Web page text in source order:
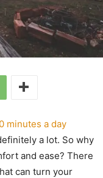
minutes a day
a lot. So why
and ease? There
can turn your